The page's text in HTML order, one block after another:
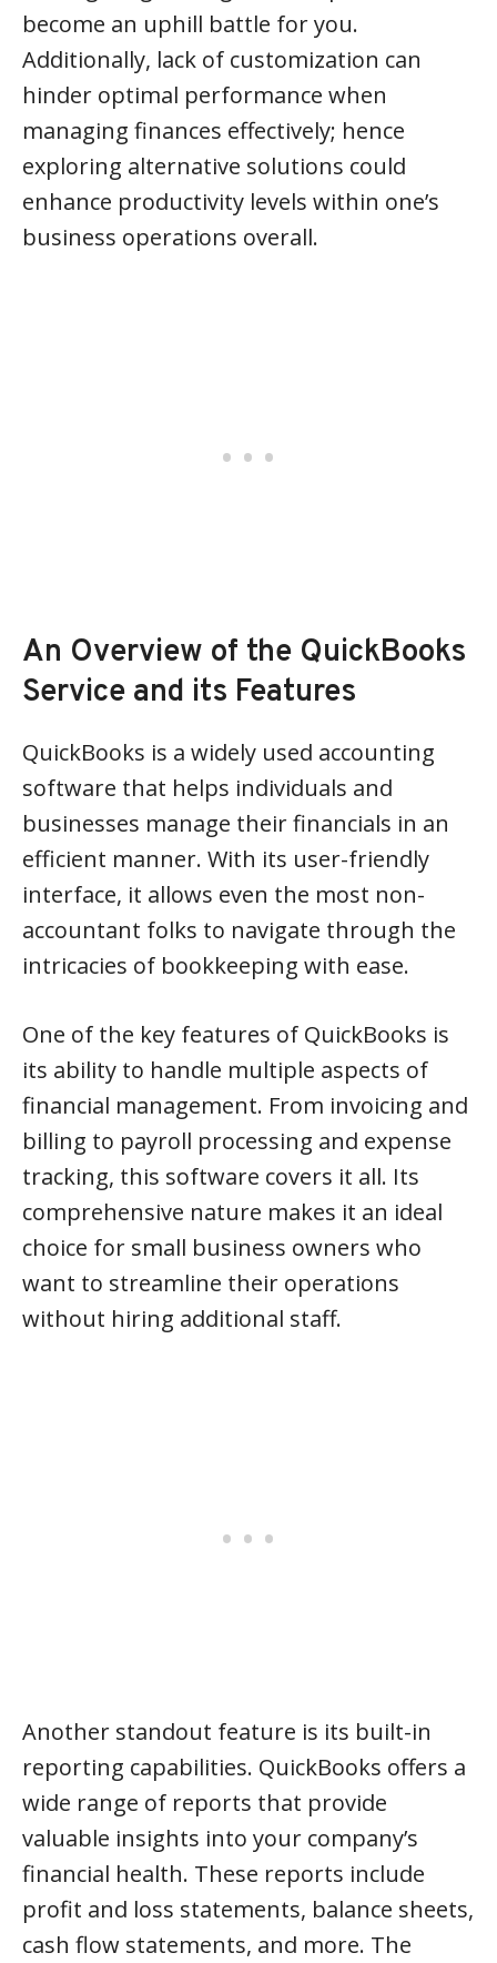
become an uphill battle for you.
Additionally, lack of customization can
hinder optimal performance when
managing finances effectively; hence
exploring alternative solutions could
enhance productivity levels within one’s
business operations overall.
An Overview of the QuickBooks
Service and its Features
QuickBooks is a widely used accounting
software that helps individuals and
businesses manage their financials in an
efficient manner. With its user-friendly
interface, it allows even the most non-
accountant folks to navigate through the
intricacies of bookkeeping with ease.
One of the key features of QuickBooks is
its ability to handle multiple aspects of
financial management. From invoicing and
billing to payroll processing and expense
tracking, this software covers it all. Its
comprehensive nature makes it an ideal
choice for small business owners who
want to streamline their operations
without hiring additional staff.
Another standout feature is its built-in
reporting capabilities. QuickBooks offers a
wide range of reports that provide
valuable insights into your company’s
financial health. These reports include
profit and loss statements, balance sheets,
cash flow statements, and more. The